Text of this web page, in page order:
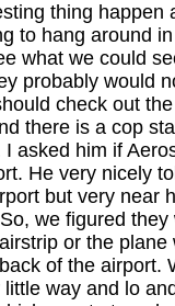
thing happen
to hang around
what we could
probably would
check out
there is a cop
asked him if
He very nicely
but very near
we figured they
or the plane
of the airport.
way and lo